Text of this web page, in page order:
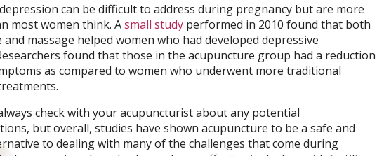
can be difficult to address during pregnancy but are more
most women think. Asmall studyperformed in 2010 found that both
massage helped women who had developed depressive
found that those in the acupuncture group had a reduction
as compared to women who underwent more traditional
check with your acupuncturist about any potential
but overall, studies have shown acupuncture to be a safe and
to dealing with many of the challenges that come during